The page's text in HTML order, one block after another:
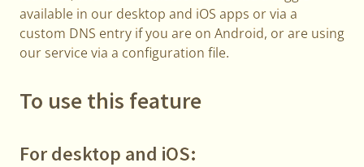
available in our desktop and iOS apps or via a
custom DNS entry if you are on Android, or are using
our service via a configuration file.
To use this feature
For desktop and iOS: